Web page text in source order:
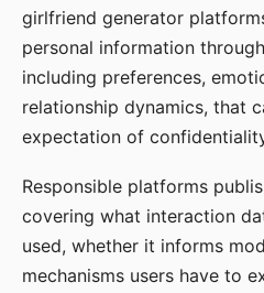
girlfriend generator
personal information
including preferences,
relationship dynamics, that
expectation of
Responsible platforms
covering what interaction
used, whether it informs
mechanisms users have to